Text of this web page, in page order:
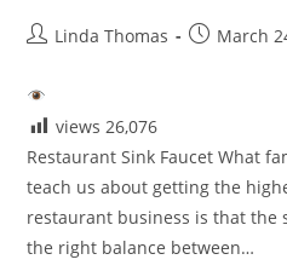
PostLinda Thomas
PostMarch
views 26,076
Restaurant Sink Faucet What
teach us about getting the
restaurant business is that the
the right balance between…